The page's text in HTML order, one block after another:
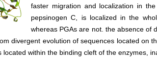
faster migration and localization in
pepsinogen C, is localized in the
whereas PGAs are not. the absence of
divergent evolution of sequences located on
located within the binding cleft of the enzymes,